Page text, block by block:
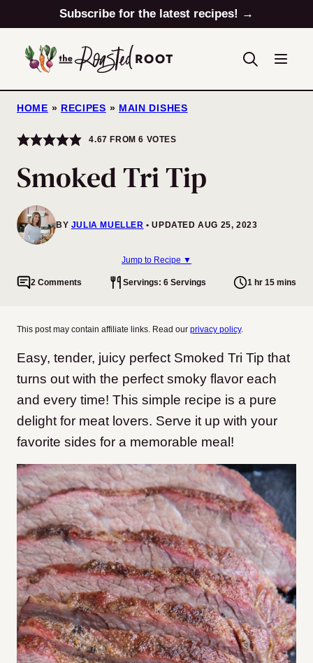
to
content
Subscribe for the latest recipes! →
HOME » RECIPES » MAIN DISHES
4.67 FROM6 VOTES
Smoked Tri Tip
BY JULIA MUELLER UPDATED AUG 25, 2023
Jump to Recipe ▼
2 Comments Servings: 6 Servings 1 hr 15 mins
This post may contain affiliate links. Read our privacy policy.
Easy, tender, juicy perfect Smoked Tri Tip that
turns out with the perfect smoky flavor each
and every time! This simple recipe is a pure
delight for meat lovers. Serve it up with your
favorite sides for a memorable meal!